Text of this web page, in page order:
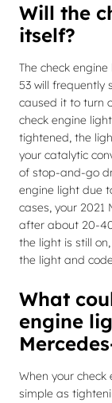
Will the
itself?
The check
53 will frequently
caused it to turn
check engine
tightened, the
your catalytic
of stop-and-go
engine light due
cases, your 2021
after about 20-
the light is still
the light and
What
engine
When your
simple as